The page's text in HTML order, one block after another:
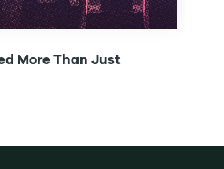
More Than Just